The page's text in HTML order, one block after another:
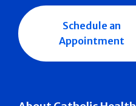
Schedule an
Appointment